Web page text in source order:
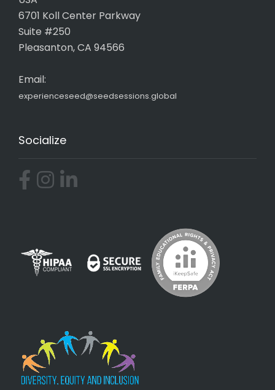
6701 Koll Center Parkway
Suite #250
Pleasanton, CA 94566
Email:
experienceseed@seedsessions.global
Socialize